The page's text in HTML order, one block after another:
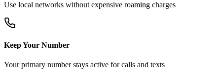
Use local networks without expensive roaming charges
Keep Your Number
Your primary number stays active for calls and texts